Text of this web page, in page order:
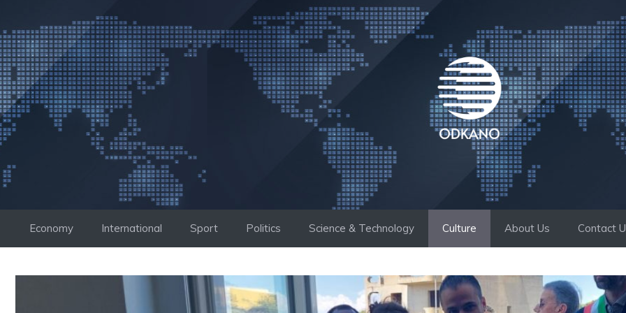
to
content
Economy International Sport Politics Science & Technology Culture About Us Contact